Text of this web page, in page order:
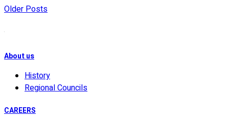
Older Posts
About us
History
Regional Councils
CAREERS